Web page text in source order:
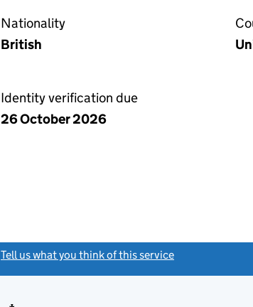
Nationality
British
Identity verification due
26 October 2026
Tell us what you think of this service